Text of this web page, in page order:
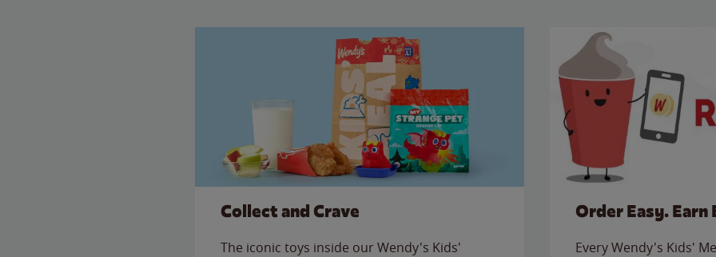
Collect and Crave
The iconic toys inside our Wendy's Kids'
Order Easy. Earn
Every Wendy's Kids'